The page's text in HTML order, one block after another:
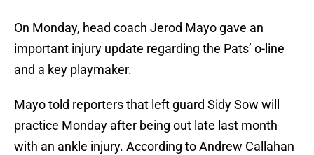
On Monday, head coach Jerod Mayo gave an
important injury update regarding the Pats’ o-line
and a key playmaker.
Mayo told reporters that left guard Sidy Sow will
practice Monday after being out late last month
with an ankle injury. According to Andrew Callahan